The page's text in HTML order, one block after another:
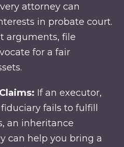
attorney can
in probate court.
arguments, file
for a fair
If an executor,
fails to fulfill
an inheritance
can help you bring a